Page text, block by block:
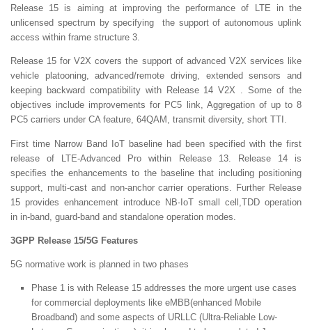
Release 15 is aiming at improving the performance of LTE in the
unlicensed spectrum by specifying the support of autonomous uplink
access within frame structure 3.
Release 15 for V2X covers the support of advanced V2X services like
vehicle platooning, advanced/remote driving, extended sensors and
keeping backward compatibility with Release 14 V2X . Some of the
objectives include improvements for PC5 link, Aggregation of up to 8
PC5 carriers under CA feature, 64QAM, transmit diversity, short TTI.
First time Narrow Band IoT baseline had been specified with the first
release of LTE-Advanced Pro within Release 13. Release 14 is
specifies the enhancements to the baseline that including positioning
support, multi-cast and non-anchor carrier operations. Further Release
15 provides enhancement introduce NB-IoT small cell,TDD operation
in in-band, guard-band and standalone operation modes.
3GPP Release 15/5G Features
5G normative work is planned in two phases
Phase 1 is with Release 15 addresses the more urgent use cases
for commercial deployments like eMBB(enhanced Mobile
Broadband) and some aspects of URLLC (Ultra-Reliable Low-